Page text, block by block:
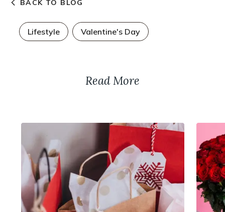
BACK TO BLOG
Lifestyle Valentine's Day
Read More